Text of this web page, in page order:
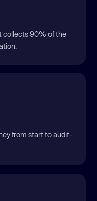
collects 90% of the
from start to audit-